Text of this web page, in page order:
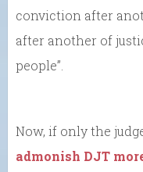
conviction after
after another of
people”.
Now, if only the
admonish DJT